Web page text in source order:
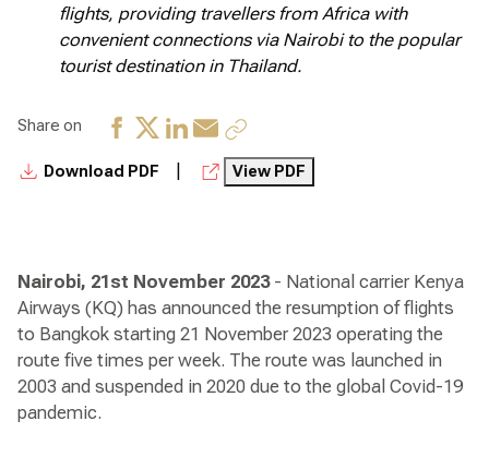
flights, providing travellers from Africa with
convenient connections via Nairobi to the popular
tourist destination in Thailand.
Share on
Download PDF View PDF
Nairobi, 21st November 2023 - National carrier Kenya
Airways (KQ) has announced the resumption of flights
to Bangkok starting 21 November 2023 operating the
route five times per week. The route was launched in
2003 and suspended in 2020 due to the global Covid-19
pandemic.